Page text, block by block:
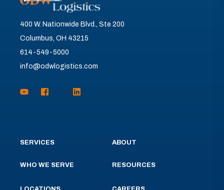
400 W. Nationwide Blvd., Ste 200
Columbus, OH 43215
614-549-5000
info@odwlogistics.com
SERVICES
WHO WE SERVE
ABOUT
RESOURCES